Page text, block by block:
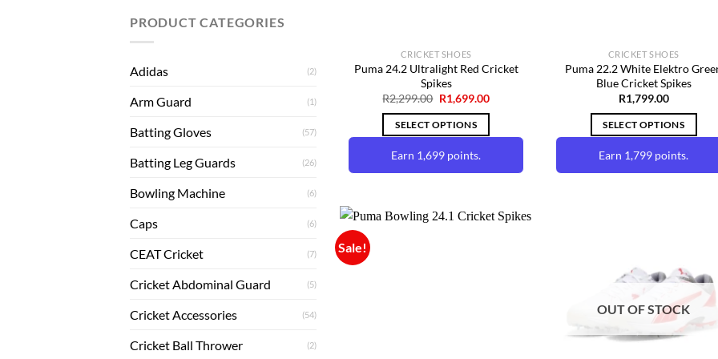
PRODUCT CATEGORIES
Adidas (2)
Arm Guard (1)
Batting Gloves (57)
Batting Leg Guards (26)
Bowling Machine (6)
Caps (6)
CEAT Cricket (7)
Cricket Abdominal Guard (5)
Cricket Accessories (54)
Cricket Ball Thrower (2)
CRICKET SHOES
Puma 24.2 Ultralight Red Cricket
Spikes
R2,299.00 Original
price
was:
R2,299.00.
R1,699.00Current
SELECT OPTIONS
Earn 1,699 points.
has
CRICKET SHOES
Puma 22.2 White Elektro
Blue Cricket Spikes
R1,799.00
SELECT OPTIONS
Earn 1,799 points.
The
options
may
Sale!
Add
OUT OF STOCK